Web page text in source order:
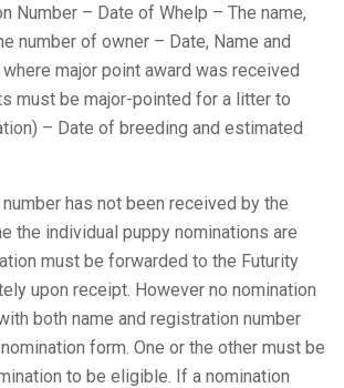
Number – Date of Whelp – The name,
number of owner – Date, Name and
major point award was received
must be major-pointed for a litter to
– Date of breeding and estimated
has not been received by the
the individual puppy nominations are
must be forwarded to the Futurity
upon receipt. However no nomination
both name and registration number
form. One or the other must be
to be eligible. If a nomination